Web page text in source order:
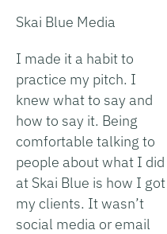
Skai Blue Media
I made it a habit to
practice my pitch. I
knew what to say and
how to say it. Being
comfortable talking to
people about what I did
at Skai Blue is how I got
my clients. It wasn’t
social media or email